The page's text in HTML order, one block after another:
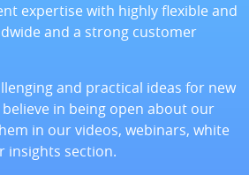
expertise with highly flexible and
and a strong customer
and practical ideas for new
in being open about our
in our videos, webinars, white
insights section.